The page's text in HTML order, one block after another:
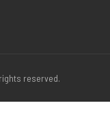
reserved.